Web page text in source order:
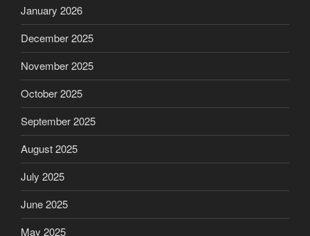
January 2026
December 2025
November 2025
October 2025
September 2025
August 2025
July 2025
June 2025
May 2025